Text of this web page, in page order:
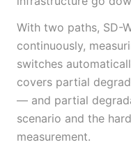
With two paths, SD-
continuously,
switches
covers partial
— and partial
scenario and the
measurement.